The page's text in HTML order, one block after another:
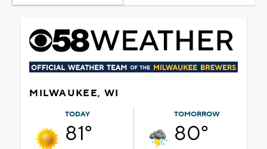
MILWAUKEE, WI
TODAY
81°
TOMORROW
80°